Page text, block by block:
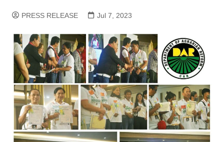
PRESS RELEASE Jul 7, 2023